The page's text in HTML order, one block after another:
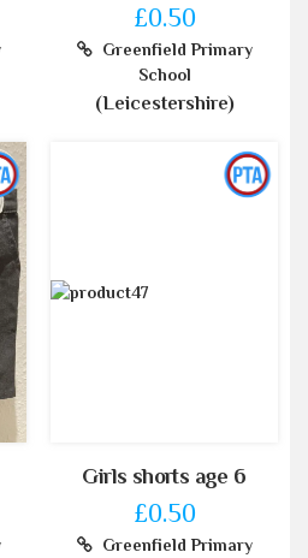
£0.50
Greenfield Primary
School
(Leicestershire)
Girls shorts age 6
£0.50
Greenfield Primary